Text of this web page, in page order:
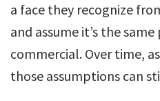
a face they recognize
and assume it’s the
commercial. Over time,
those assumptions can